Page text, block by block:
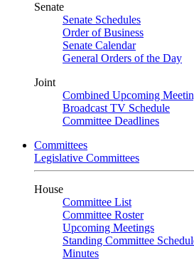
Senate
Senate Schedules
Order of Business
Senate Calendar
General Orders of the Day
Joint
Combined Upcoming
Broadcast TV Schedule
Committee Deadlines
Committees
Legislative Committees
House
Committee List
Committee Roster
Upcoming Meetings
Standing Committee
Minutes